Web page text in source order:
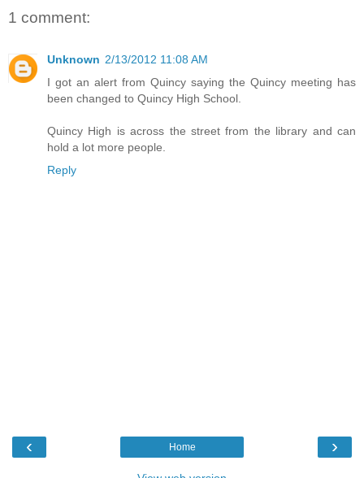
1 comment:
Unknown 2/13/2012 11:08 AM
I got an alert from Quincy saying the Quincy meeting has
been changed to Quincy High School.
Quincy High is across the street from the library and can
hold a lot more people.
Reply
‹ ›
Home